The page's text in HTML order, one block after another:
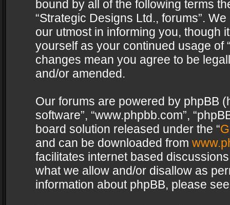
bound by all of the following terms
“Strategic Designs Ltd., forums”.
our utmost in informing you, though
yourself as your continued usage of
changes mean you agree to be
and/or amended.
Our forums are powered by phpBB
software”, “www.phpbb.com”,
board solution released under the “
and can be downloaded from
facilitates internet based
what we allow and/or disallow as
information about phpBB, please